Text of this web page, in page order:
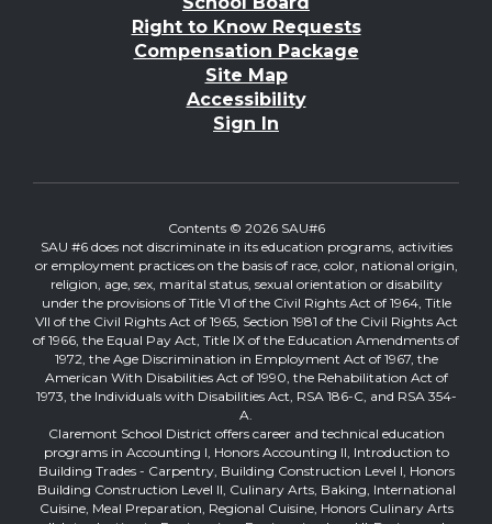
Right to Know Requests
Compensation Package
Site Map
Accessibility
Sign In
Contents © 2026 SAU#6
SAU #6 does not discriminate in its education programs, activities
or employment practices on the basis of race, color, national origin,
religion, age, sex, marital status, sexual orientation or disability
under the provisions of Title VI of the Civil Rights Act of 1964, Title
VII of the Civil Rights Act of 1965, Section 1981 of the Civil Rights Act
of 1966, the Equal Pay Act, Title IX of the Education Amendments of
1972, the Age Discrimination in Employment Act of 1967, the
American With Disabilities Act of 1990, the Rehabilitation Act of
1973, the Individuals with Disabilities Act, RSA 186-C, and RSA 354-
A.
Claremont School District offers career and technical education
programs in Accounting I, Honors Accounting II, Introduction to
Building Trades - Carpentry, Building Construction Level I, Honors
Building Construction Level II, Culinary Arts, Baking, International
Cuisine, Meal Preparation, Regional Cuisine, Honors Culinary Arts